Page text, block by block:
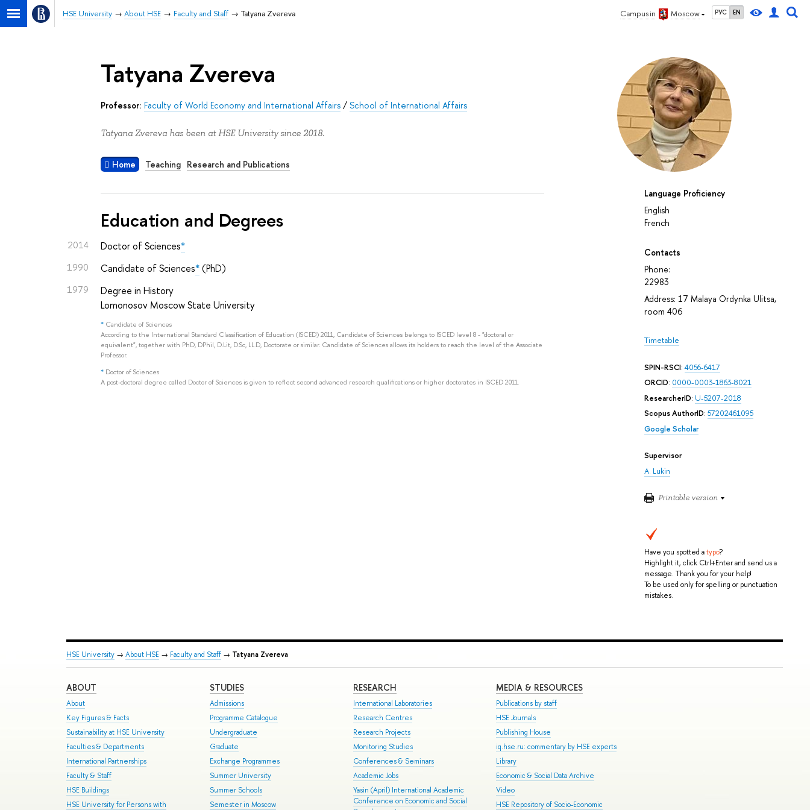
Campus in Moscow РУС EN
HSE University About HSE Faculty and Staff Tatyana Zvereva
Language Proficiency
English
French
Contacts
Phone:
22983
Address: 17 Malaya Ordynka Ulitsa,
room 406
Timetable
SPIN-RSCI:4056-6417
ORCID: 0000-0003-1863-8021
ResearcherID: U-5207-2018
Scopus AuthorID: 57202461095
Google Scholar
Supervisor
A. Lukin
Printable version
Have you spotted atypo?
Highlight it, click Ctrl+Enter and send us a
message. Thank you for your help!
To be used only for spelling or punctuation
mistakes.
Tatyana Zvereva
Professor: Faculty of World Economy and International Affairs /School of International Affairs
Tatyana Zvereva has been at HSE University since 2018.
Home Teaching Research and Publications
Education and Degrees
2014 Doctor of Sciences*
1990 Candidate of Sciences*(PhD)
1979
Degree in History
Lomonosov Moscow State University
* Candidate of Sciences
According to the International Standard Classification of Education (ISCED) 2011, Candidate of Sciences belongs to ISCED level 8 - "doctoral or
equivalent", together with PhD, DPhil, D.Lit, D.Sc, LL.D, Doctorate or similar. Candidate of Sciences allows its holders to reach the level of the Associate
Professor.
* Doctor of Sciences
A post-doctoral degree called Doctor of Sciences is given to reflect second advanced research qualifications or higher doctorates in ISCED 2011.
HSE University → About HSE → Faculty and Staff → Tatyana Zvereva
ABOUT
About
Key Figures & Facts
Sustainability at HSE University
Faculties & Departments
International Partnerships
Faculty & Staff
HSE Buildings
HSE University for Persons with
STUDIES
Admissions
Programme Catalogue
Undergraduate
Graduate
Exchange Programmes
Summer University
Summer Schools
Semester in Moscow
RESEARCH
International Laboratories
Research Centres
Research Projects
Monitoring Studies
Conferences & Seminars
Academic Jobs
Yasin (April) International Academic
Conference on Economic and Social
MEDIA & RESOURCES
Publications by staff
HSE Journals
Publishing House
iq.hse.ru: commentary by HSE experts
Library
Economic & Social Data Archive
Video
HSE Repository of Socio-Economic